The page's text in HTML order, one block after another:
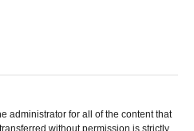
administrator for all of the content that
without permission is strictly